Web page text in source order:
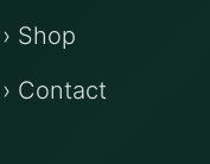
› Shop
› Contact